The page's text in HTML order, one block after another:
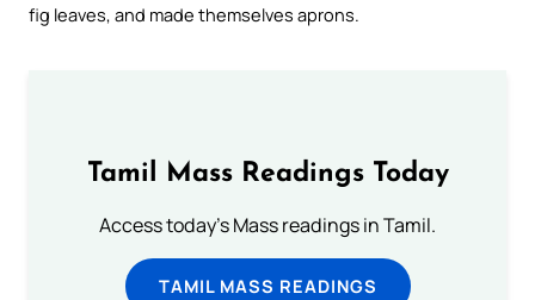
fig leaves, and made themselves aprons.
Tamil Mass Readings Today
Access today's Mass readings in Tamil.
TAMIL MASS READINGS